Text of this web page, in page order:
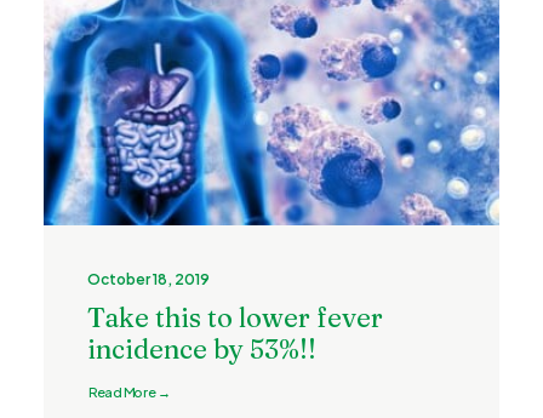
October 18, 2019
Take this to lower fever
incidence by 53%!!
Read More →